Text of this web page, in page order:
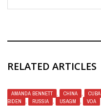
RELATED ARTICLES
AMANDA BENNETT , CHINA , CUBA
BIDEN
, RUSSIA , USAGM , VOA